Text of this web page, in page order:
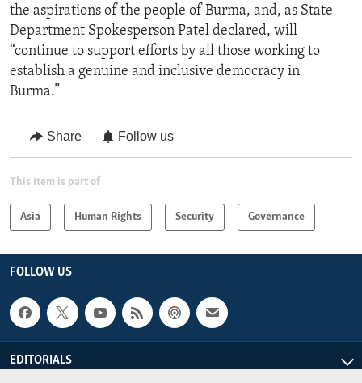
the aspirations of the people of Burma, and, as State
Department Spokesperson Patel declared, will
“continue to support efforts by all those working to
establish a genuine and inclusive democracy in
Burma.”
Share Follow us
This item is part of
Asia Human Rights Security Governance
FOLLOW US
EDITORIALS